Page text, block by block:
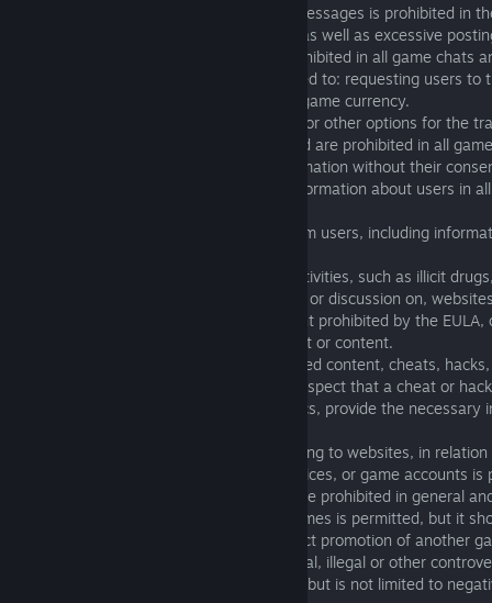
2.06. Spamming or posting nonsensical messages is prohibited in
This also includes excessive use of caps, as well as excessive
2.07. Begging/Soliciting in any form is prohibited in all game chats
Begging/Soliciting includes but is not limited to: requesting users
the virtual wallet, asking for additional in-game currency.
2.08. All types of ads for sale, exchange, or other options for the
from one user to another violate EULA and are prohibited in all
2.09. Distribution of user’s personal information without their
2.10. Slandering users or posting false information about users in
2.11. Attempting to extort information from users, including
2.12. Discussion on, or linking to illegal activities, such as illicit
includes but is not limited to the linking of, or discussion on,
racist, abusive, illegal, or any other content prohibited by the
resources that contain such advertisement or content.
2.13. Discussion on, or linking to unreleased content, cheats,
malicious programs is prohibited. If you suspect that a cheat or
other problems or concerns on these topics, provide the necessary
2.14. Discussion on, advertising of, or linking to websites, in
currency, promotional codes, leveling services, or game accounts is
2.15. All types of advertising messages are prohibited in general
2.16. Mentioning and discussing other games is permitted, but it
character of the discussion turns into direct promotion of another
2.17. Discussion of social, religious, political, illegal or other
create offense is prohibited. This includes but is not limited to